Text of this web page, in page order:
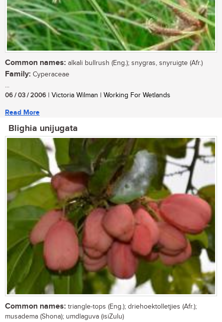
Common names: alkali bullrush (Eng.); snygras, snyruigte (Afr.)
Family: Cyperaceae
...
06 / 03 / 2006 | Victoria Wilman | Working For Wetlands
Read More
Blighia unijugata
Common names: triangle-tops (Eng.); driehoektolletjies (Afr.);
musadema (Shona); umdlaguva (isiZulu)